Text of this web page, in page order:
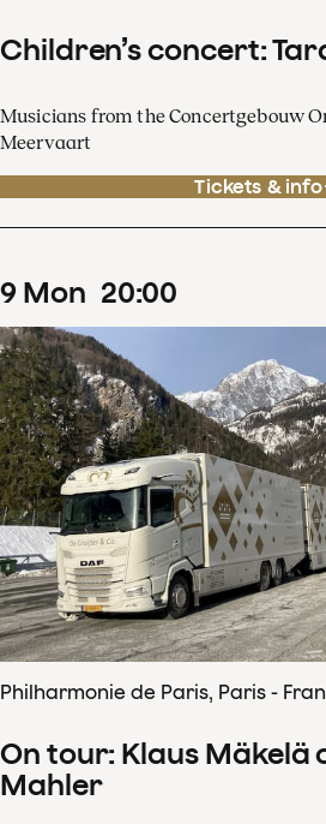
Children’s concert:
Musicians from the Concertgebouw
Meervaart
Tickets & info
9 Mon 20:00
Philharmonie de Paris, Paris -
On tour: Klaus Mäkelä
Mahler